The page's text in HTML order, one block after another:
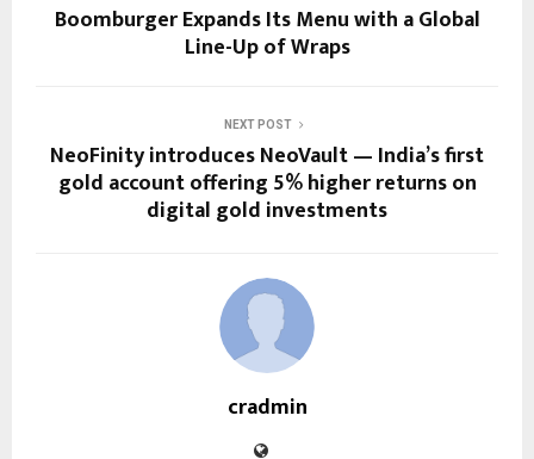
Boomburger Expands Its Menu with a Global
Line-Up of Wraps
NEXT POST
NeoFinity introduces NeoVault — India’s first
gold account offering 5% higher returns on
digital gold investments
cradmin